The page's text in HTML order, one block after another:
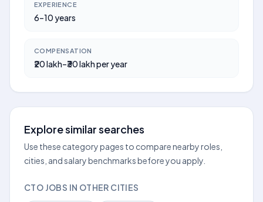
EXPERIENCE
6–10 years
COMPENSATION
₹20 lakh–₹30 lakh per year
Explore similar searches
Use these category pages to compare nearby roles,
cities, and salary benchmarks before you apply.
CTO JOBS IN OTHER CITIES